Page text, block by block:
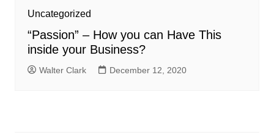
Uncategorized
“Passion” – How you can Have This
inside your Business?
Walter Clark December 12, 2020